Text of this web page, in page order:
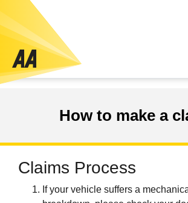
How to make a
Claims Process
If your vehicle suffers a